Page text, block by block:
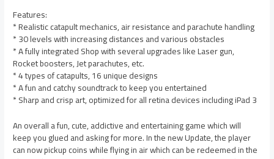
Features:
* Realistic catapult mechanics, air resistance and parachute handling
* 30 levels with increasing distances and various obstacles
* A fully integrated Shop with several upgrades like Laser gun,
Rocket boosters, Jet parachutes, etc.
* 4 types of catapults, 16 unique designs
* A fun and catchy soundtrack to keep you entertained
* Sharp and crisp art, optimized for all retina devices including iPad 3
An overall a fun, cute, addictive and entertaining game which will
keep you glued and asking for more. In the new Update, the player
can now pickup coins while flying in air which can be redeemed in the